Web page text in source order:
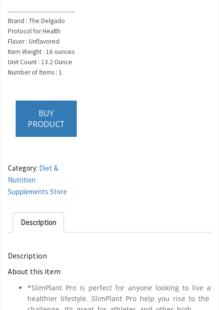
Brand : The Delgado
Protocol for Health
Flavor : Unflavored
Item Weight : 16 ounces
Unit Count : 13.2 Ounce
Number of Items : 1
BUY
PRODUCT
Category: Diet &
Nutrition
Supplements Store
Description
Description
About this item
*SlimPlant Pro is perfect for anyone looking to live a
healthier lifestyle. SlimPlant Pro help you rise to the